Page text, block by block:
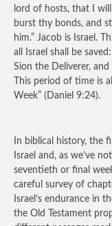
lord of hosts, that I
burst thy bonds, and
him.” Jacob is Israel.
all Israel shall be
Sion the Deliverer,
This period of time is
Week” (Daniel 9:24).
In biblical history, the
Israel and, as we’ve
seventieth or final
careful survey of
Israel’s endurance in
the Old Testament